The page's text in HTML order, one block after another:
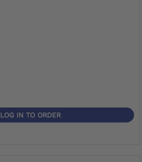
LOG IN TO ORDER